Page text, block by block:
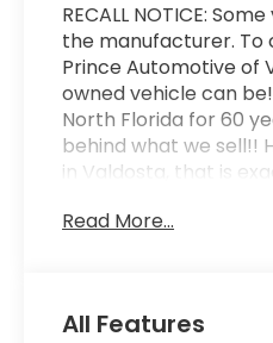
RECALL NOTICE:
the manufacturer. To
Prince Automotive of
owned vehicle can
North Florida for 60
behind what we sell!!
in Valdosta, that is
Read More...
All Features